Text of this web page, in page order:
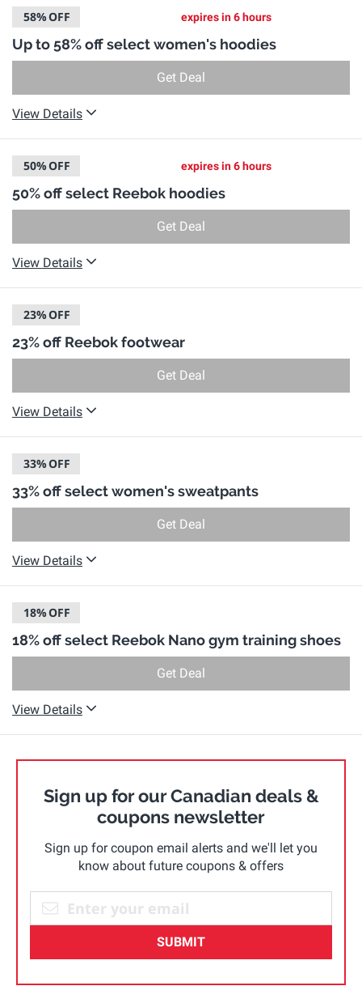
58%OFF expires in 6 hours
Up to 58% off select women's hoodies
Get Deal
View Details
50%OFF expires in 6 hours
50% off select Reebok hoodies
Get Deal
View Details
23%OFF
23% off Reebok footwear
Get Deal
View Details
33%OFF
33% off select women's sweatpants
Get Deal
View Details
18%OFF
18% off select Reebok Nano gym training shoes
Get Deal
View Details
Sign up for our Canadian deals &
coupons newsletter
Sign up for coupon email alerts and we'll let you
know about future coupons & offers
SUBMIT